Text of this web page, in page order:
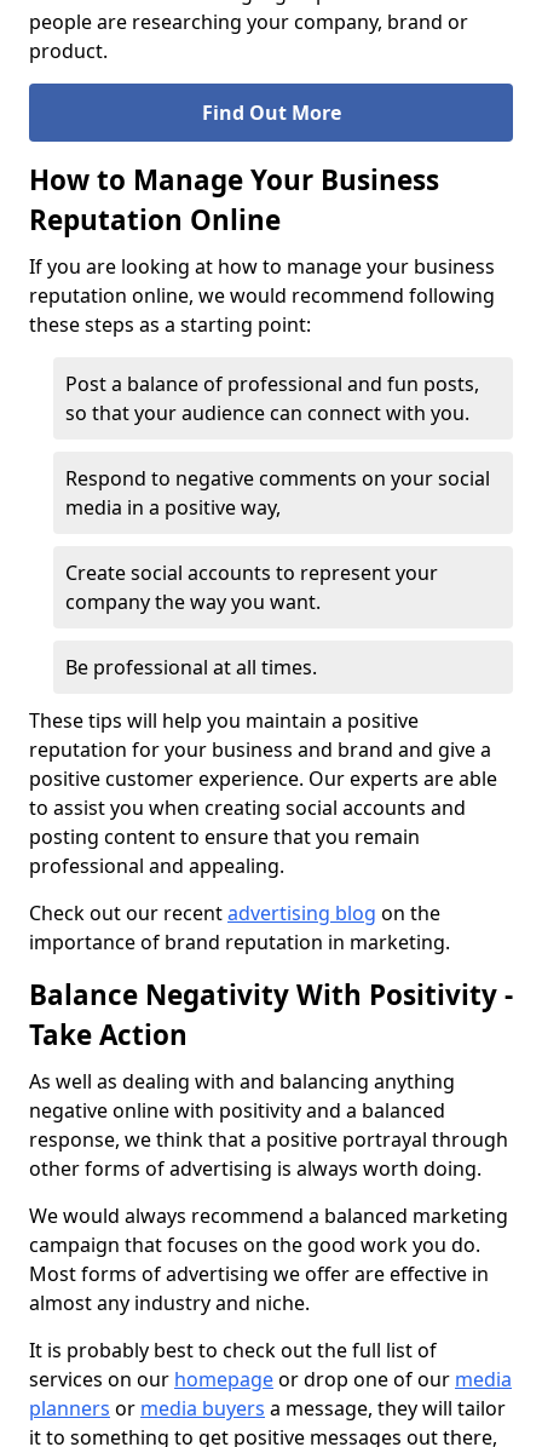
people are researching your company, brand or
product.
Find Out More
How to Manage Your Business
Reputation Online
If you are looking at how to manage your business
reputation online, we would recommend following
these steps as a starting point:
Post a balance of professional and fun posts,
so that your audience can connect with you.
Respond to negative comments on your social
media in a positive way,
Create social accounts to represent your
company the way you want.
Be professional at all times.
These tips will help you maintain a positive
reputation for your business and brand and give a
positive customer experience. Our experts are able
to assist you when creating social accounts and
posting content to ensure that you remain
professional and appealing.
Check out our recentadvertising blog on the
importance of brand reputation in marketing.
Balance Negativity With Positivity -
Take Action
As well as dealing with and balancing anything
negative online with positivity and a balanced
response, we think that a positive portrayal through
other forms of advertising is always worth doing.
We would always recommend a balanced marketing
campaign that focuses on the good work you do.
Most forms of advertising we offer are effective in
almost any industry and niche.
It is probably best to check out the full list of
services on our homepageor drop one of our media
planners or media buyers a message, they will tailor
it to something to get positive messages out there,